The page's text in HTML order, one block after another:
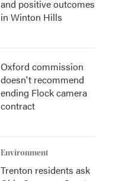
and positive outcomes
in Winton Hills
Oxford commission
doesn't recommend
ending Flock camera
contract
Environment
Trenton residents ask